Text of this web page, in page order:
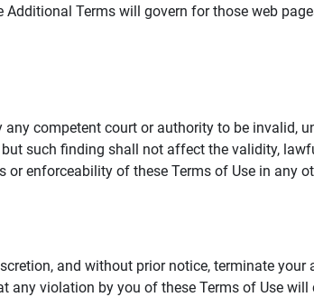
Terms will govern for those web
competent court or authority to be invalid,
such finding shall not affect the validity,
enforceability of these Terms of Use in any
and without prior notice, terminate
any violation by you of these Terms of Use